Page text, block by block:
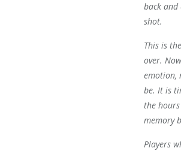
back
shot.
This is
over.
emotion,
be. It is
the
memory
Players